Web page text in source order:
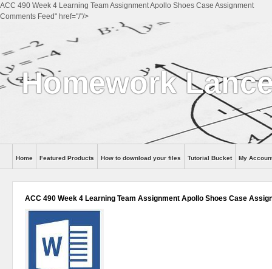
ACC 490 Week 4 Learning Team Assignment Apollo Shoes Case Assignment
Comments Feed" href="/"/>
Homework
Help
Home Featured Products How to download your files Tutorial Bucket My
ACC 490 Week 4 Learning Team Assignment Apollo Shoes Case